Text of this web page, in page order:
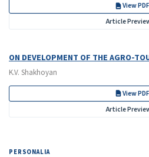
View PDF
Article
ON DEVELOPMENT OF THE AGRO-
K.V. Shakhoyan
View PDF
Article
PERSONALIA